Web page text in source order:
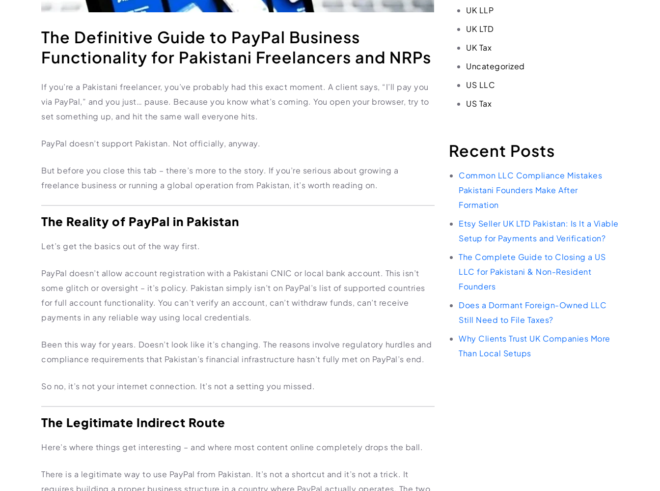
International Compliance
Business Email & Domain
Cloud Infrastructure
NTN Registration
Filer Registration (ATL)
Corporate Tax Filing
FBR Sales Tax Registration
PRA Registration (Punjab)
SRB Registration (Sindh)
Trademark Registration
Chamber of Commerce
All Guides
Comparison Page
About Xpezia
Our ExpertsThe Definitive Guide to PayPal Business
Functionality for Pakistani Freelancers and NRPs
If you’re a Pakistani freelancer, you’ve probably had this exact moment. A client says, “I’ll pay you
via PayPal,” and you just… pause. Because you know what’s coming. You open your browser, try to
set something up, and hit the same wall everyone hits.
PayPal doesn’t support Pakistan. Not officially, anyway.
But before you close this tab – there’s more to the story. If you’re serious about growing a
freelance business or running a global operation from Pakistan, it’s worth reading on.
The Reality of PayPal in Pakistan
Let’s get the basics out of the way first.
PayPal doesn’t allow account registration with a Pakistani CNIC or local bank account. This isn’t
some glitch or oversight – it’s policy. Pakistan simply isn’t on PayPal’s list of supported countries
for full account functionality. You can’t verify an account, can’t withdraw funds, can’t receive
payments in any reliable way using local credentials.
Been this way for years. Doesn’t look like it’s changing. The reasons involve regulatory hurdles and
compliance requirements that Pakistan’s financial infrastructure hasn’t fully met on PayPal’s end.
So no, it’s not your internet connection. It’s not a setting you missed.
The Legitimate Indirect Route
Here’s where things get interesting – and where most content online completely drops the ball.
There is a legitimate way to use PayPal from Pakistan. It’s not a shortcut and it’s not a trick. It
requires building a proper business structure in a country where PayPal actually operates. The two
UK LLP
UK LTD
UK Tax
Uncategorized
US LLC
US Tax
Recent Posts
Common LLC Compliance Mistakes
Pakistani Founders Make After
Formation
Etsy Seller UK LTD Pakistan: Is It a Viable
Setup for Payments and Verification?
The Complete Guide to Closing a US
LLC for Pakistani & Non-Resident
Founders
Does a Dormant Foreign-Owned LLC
Still Need to File Taxes?
Why Clients Trust UK Companies More
Than Local Setups